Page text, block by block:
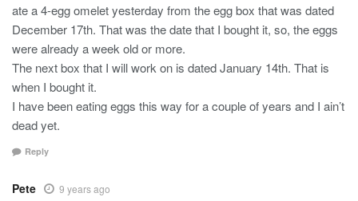
ate a 4-egg omelet yesterday from the egg box that was dated
December 17th. That was the date that I bought it, so, the eggs
were already a week old or more.
The next box that I will work on is dated January 14th. That is
when I bought it.
I have been eating eggs this way for a couple of years and I ain’t
dead yet.
Reply
Pete 9 years ago